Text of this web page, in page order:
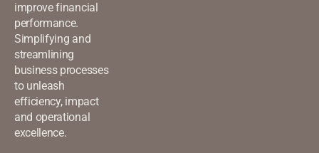
improve financial
performance.
Simplifying and
streamlining
business processes
to unleash
efficiency, impact
and operational
excellence.